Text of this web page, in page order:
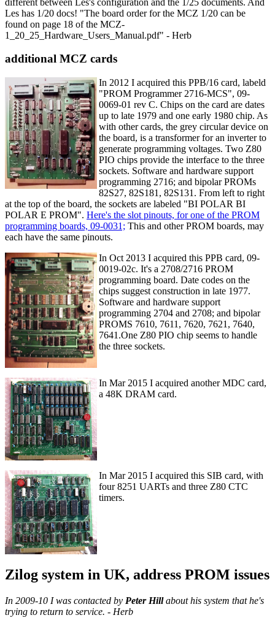
Les has 1/20 docs! "The board order for the MCZ 1/20 can be
found on page 18 of the MCZ-
1_20_25_Hardware_Users_Manual.pdf" - Herb
additional MCZ cards
In 2012 I acquired this PPB/16 card, labeld
"PROM Programmer 2716-MCS", 09-
0069-01 rev C. Chips on the card are dates
up to late 1979 and one early 1980 chip. As
with other cards, the grey circular device on
the board, is a transformer for an inverter to
generate programming voltages. Two Z80
PIO chips provide the interface to the three
sockets. Software and hardware support
programming 2716; and bipolar PROMs
82S27, 82S181, 82S131. From left to right
at the top of the board, the sockets are labeled "BI POLAR BI
POLAR E PROM". Here's the slot pinouts, for one of the PROM
programming boards, 09-0031; This and other PROM boards, may
each have the same pinouts.
In Oct 2013 I acquired this PPB card, 09-
0019-02c. It's a 2708/2716 PROM
programming board. Date codes on the
chips suggest construction in late 1977.
Software and hardware support
programming 2704 and 2708; and bipolar
PROMS 7610, 7611, 7620, 7621, 7640,
7641.One Z80 PIO chip seems to handle
the three sockets.
In Mar 2015 I acquired another MDC card,
a 48K DRAM card.
In Mar 2015 I acquired this SIB card, with
four 8251 UARTs and three Z80 CTC
timers.
Zilog system in UK, address PROM issues
In 2009-10 I was contacted by Peter Hillabout his system that he's
trying to return to service. - Herb